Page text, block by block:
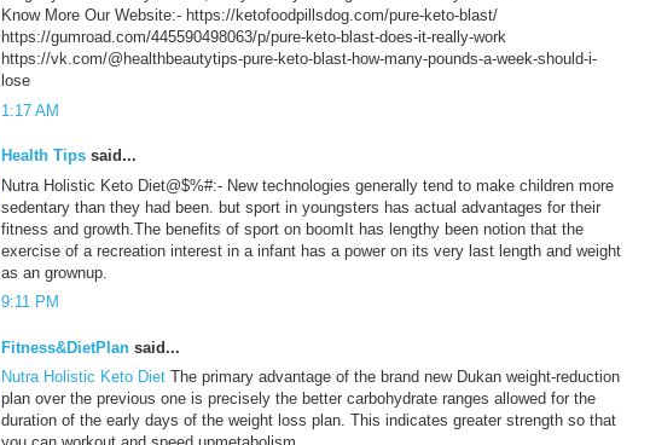
Know More Our Website:- https://ketofoodpillsdog.com/pure-keto-blast/
https://gumroad.com/445590498063/p/pure-keto-blast-does-it-really-work
https://vk.com/@healthbeautytips-pure-keto-blast-how-many-pounds-a-week-should-i-
lose
1:17 AM
Health Tips said...
Nutra Holistic Keto Diet@$%#:- New technologies generally tend to make children more
sedentary than they had been. but sport in youngsters has actual advantages for their
fitness and growth.The benefits of sport on boomIt has lengthy been notion that the
exercise of a recreation interest in a infant has a power on its very last length and weight
as an grownup.
9:11 PM
Fitness&DietPlan said...
Nutra Holistic Keto Diet The primary advantage of the brand new Dukan weight-reduction
plan over the previous one is precisely the better carbohydrate ranges allowed for the
duration of the early days of the weight loss plan. This indicates greater strength so that